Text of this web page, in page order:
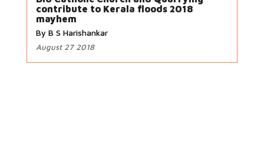
contribute to Kerala floods 2018
mayhem
By B S Harishankar
August 27 2018